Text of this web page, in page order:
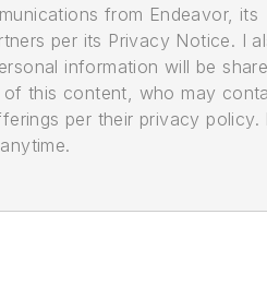
from Endeavor, its
per its Privacy Notice. I
information will be
this content, who may
per their privacy policy.